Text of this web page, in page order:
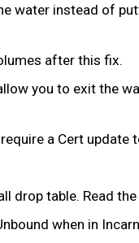
water instead of
after this fix.
you to exit the
a Cert update
drop table. Read
when in